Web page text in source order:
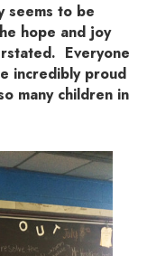
seems to be
hope and joy
Everyone
incredibly proud
many children in